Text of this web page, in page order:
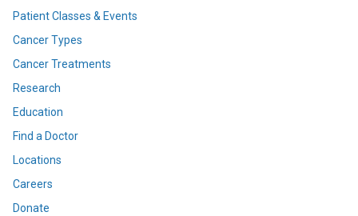
Patient Classes & Events
Cancer Types
Cancer Treatments
Research
Education
Find a Doctor
Locations
Careers
Donate